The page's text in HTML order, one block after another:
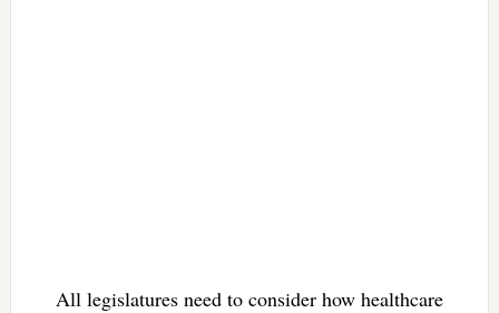
All legislatures need to consider how healthcare